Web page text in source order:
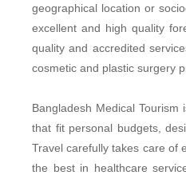
geographical location or
excellent and high quality
quality and accredited
cosmetic and plastic surgery
Bangladesh Medical
that fit personal budgets,
Travel carefully takes care of
the best in healthcare